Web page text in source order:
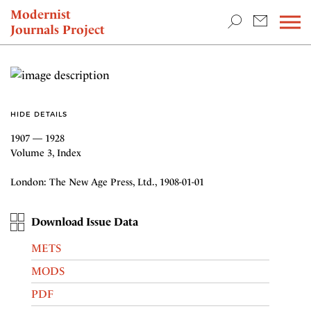
Modernist
Journals Project
NEWS
HIDE DETAILS
1907 — 1928
Volume 3, Index
London: The New Age Press, Ltd., 1908-01-01
Download Issue Data
METS
MODS
PDF